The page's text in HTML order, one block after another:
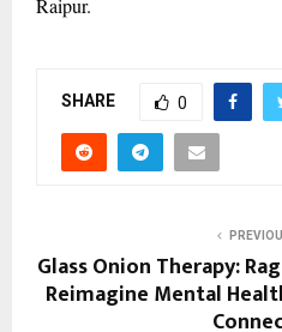
Raipur.
SHARE 0
Glass Onion Therapy:
Reimagine Mental